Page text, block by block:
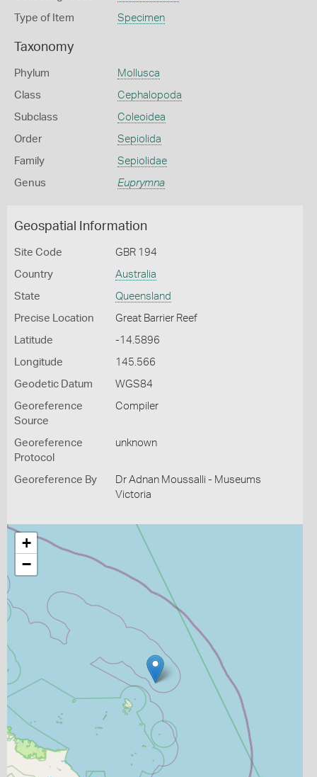
Type of Item Specimen
Taxonomy
Phylum Mollusca
Class Cephalopoda
Subclass Coleoidea
Order Sepiolida
Family Sepiolidae
Genus Euprymna
Geospatial Information
Site Code GBR 194
Country Australia
State Queensland
Precise Location Great Barrier Reef
Latitude -14.5896
Longitude 145.566
Geodetic Datum WGS84
Georeference
Source
Compiler
Georeference
Protocol
unknown
Georeference By
Dr Adnan Moussalli - Museums
Victoria
+
−